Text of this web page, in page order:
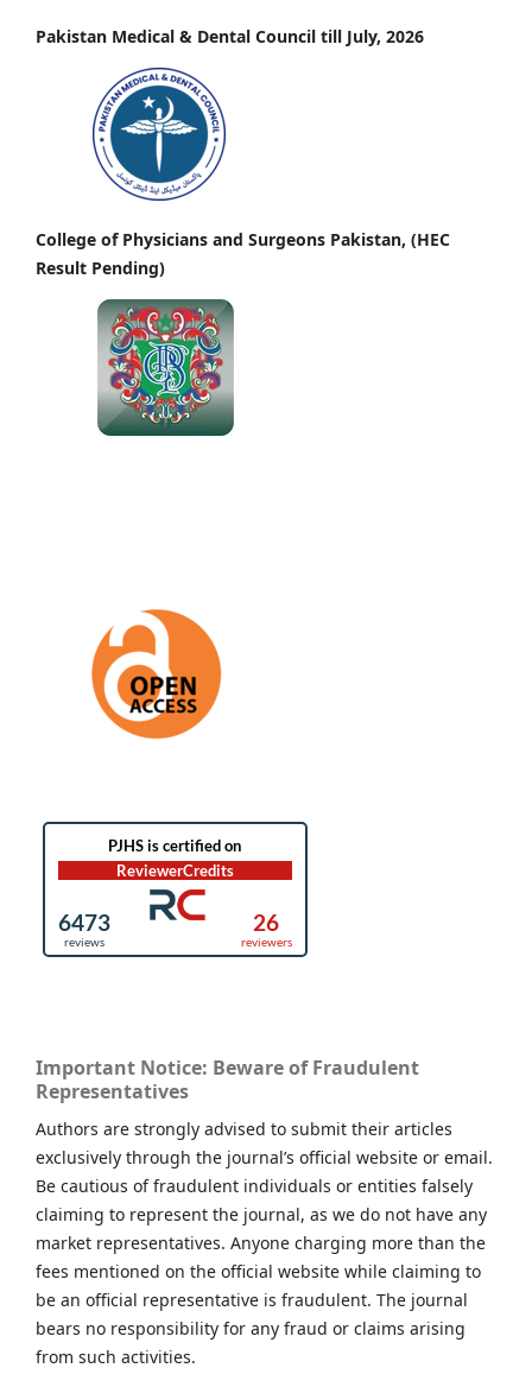
Pakistan Medical & Dental Council till July, 2026
College of Physicians and Surgeons Pakistan, (HEC
Result Pending)
Important Notice: Beware of Fraudulent
Representatives
Authors are strongly advised to submit their articles
exclusively through the journal’s official website or email.
Be cautious of fraudulent individuals or entities falsely
claiming to represent the journal, as we do not have any
market representatives. Anyone charging more than the
fees mentioned on the official website while claiming to
be an official representative is fraudulent. The journal
bears no responsibility for any fraud or claims arising
from such activities.